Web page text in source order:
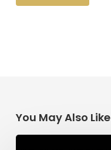
You May Also Like
Having